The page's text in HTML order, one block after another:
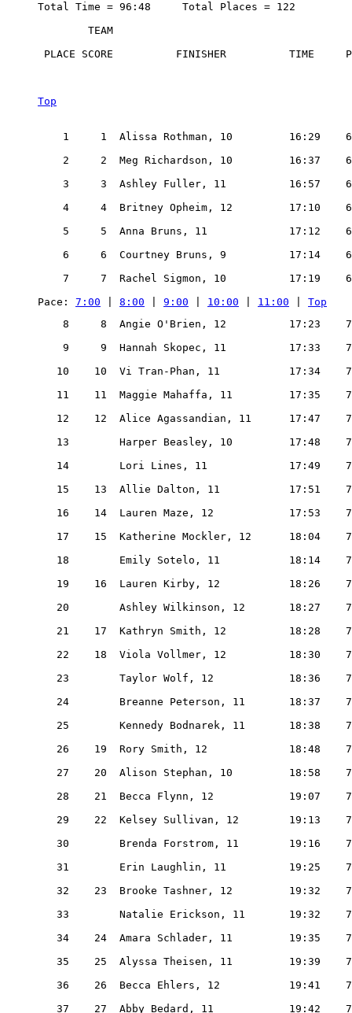
Total Time = 96:48     Total Places = 122
        TEAM
PLACE SCORE          FINISHER
Top
1     1  Alissa Rothman, 10
2     2  Meg Richardson, 10
3     3  Ashley Fuller, 11
4     4  Britney Opheim, 12
5     5  Anna Bruns, 11
6     6  Courtney Bruns, 9
7     7  Rachel Sigmon, 10
Pace: 7:00 8:00 9:00 10:00 11:00
Top
8     8  Angie O'Brien, 12
9     9  Hannah Skopec, 11
10    10  Vi Tran-Phan, 11
11    11  Maggie Mahaffa, 11
12    12  Alice Agassandian, 11
13        Harper Beasley, 10
14        Lori Lines, 11
15    13  Allie Dalton, 11
16    14  Lauren Maze, 12
17    15  Katherine Mockler, 12
18        Emily Sotelo, 11
19    16  Lauren Kirby, 12
20        Ashley Wilkinson, 12
21    17  Kathryn Smith, 12
22    18  Viola Vollmer, 12
23        Taylor Wolf, 12
24        Breanne Peterson, 11
25        Kennedy Bodnarek, 11
26    19  Rory Smith, 12
27    20  Alison Stephan, 10
28    21  Becca Flynn, 12
29    22  Kelsey Sullivan, 12
30        Brenda Forstrom, 11
31        Erin Laughlin, 11
32    23  Brooke Tashner, 12
33        Natalie Erickson, 11
34    24  Amara Schlader, 11
35    25  Alyssa Theisen, 11
36    26  Becca Ehlers, 12
37    27  Abby Bedard, 11